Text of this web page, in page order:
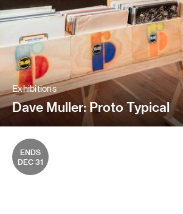
Exhibitions
Dave Muller: Proto Typical
ENDS
DEC 31